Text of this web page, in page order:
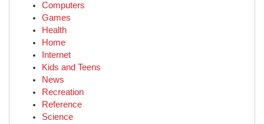
Computers
Games
Health
Home
Internet
Kids and Teens
News
Recreation
Reference
Science